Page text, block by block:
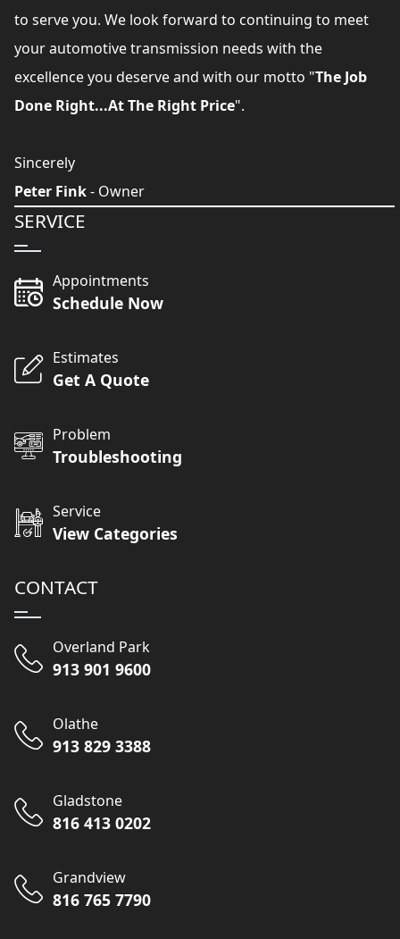
to serve you. We look forward to continuing to meet
your automotive transmission needs with the
excellence you deserve and with our motto "The Job
Done Right...At The Right Price".
Sincerely
Peter Fink- Owner
SERVICE
Appointments
Schedule Now
Estimates
Get A Quote
Problem
Troubleshooting
Service
View Categories
CONTACT
Overland Park
913 901 9600
Olathe
913 829 3388
Gladstone
816 413 0202
Grandview
816 765 7790